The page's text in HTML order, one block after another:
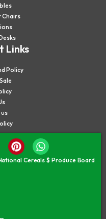
Chairs
Links
Policy
Cereals $ Produce Board